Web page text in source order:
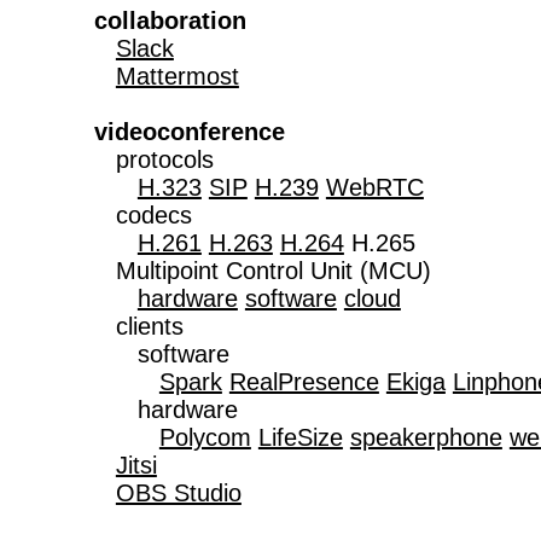
collaboration
Slack
Mattermost
videoconference
protocols
H.323 SIP H.239 WebRTC
   codecs
H.261 H.263 H.264 H.265
   Multipoint Control Unit (MCU)
hardware software cloud
   clients
      software
Spark RealPresence Ekiga
      hardware
Polycom LifeSize speakerphone
Jitsi
OBS Studio